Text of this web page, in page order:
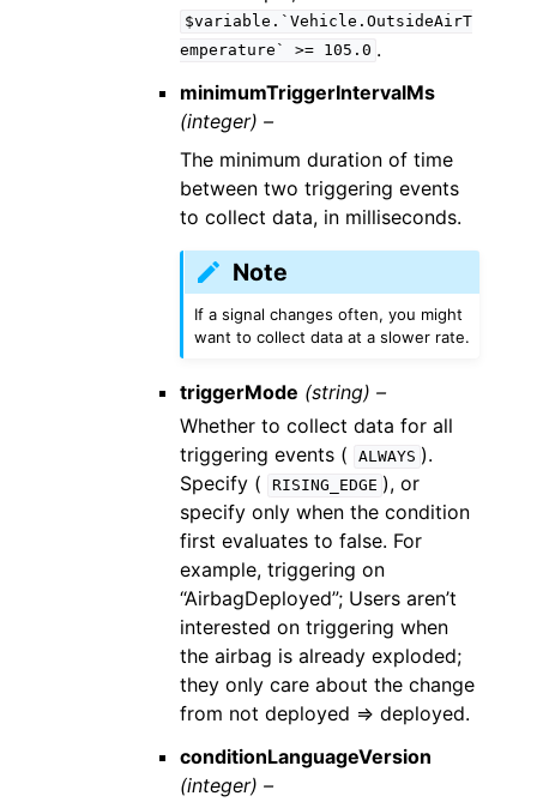
$variable.`Vehicle.OutsideAirT
emperature`
>= 105.0 .
minimumTriggerIntervalMs
(integer) –
The minimum duration of time
between two triggering events
to collect data, in milliseconds.
Note
If a signal changes often, you might
want to collect data at a slower rate.
triggerMode (string) –
Whether to collect data for all
triggering events (
ALWAYS ).
Specify (
RISING_EDGE ), or
specify only when the condition
first evaluates to false. For
example, triggering on
“AirbagDeployed”; Users aren’t
interested on triggering when
the airbag is already exploded;
they only care about the change
from not deployed => deployed.
conditionLanguageVersion
(integer) –